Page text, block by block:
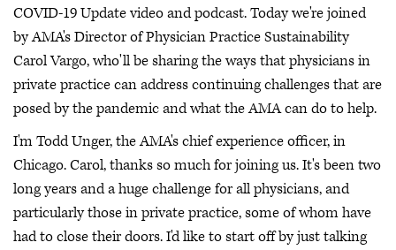
COVID-19 Update video and podcast. Today we're joined
by AMA's Director of Physician Practice Sustainability
Carol Vargo, who'll be sharing the ways that physicians in
private practice can address continuing challenges that are
posed by the pandemic and what the AMA can do to help.
I'm Todd Unger, the AMA's chief experience officer, in
Chicago. Carol, thanks so much for joining us. It's been two
long years and a huge challenge for all physicians, and
particularly those in private practice, some of whom have
had to close their doors. I'd like to start off by just talking